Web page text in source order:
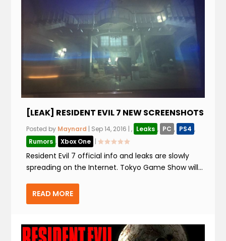
[LEAK] RESIDENT EVIL 7 NEW SCREENSHOTS
Posted by Maynard | Sep 14, 2016 |, Leaks , PC , PS4 ,
Rumors , Xbox One |
Resident Evil 7 official info and leaks are slowly
spreading on the Internet. Tokyo Game Show will...
READ MORE